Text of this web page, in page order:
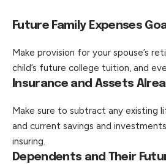
Future Family Expenses
Make provision for your spouse’s
child’s future college tuition, and
Insurance and Assets
Make sure to subtract any existing
and current savings and
insuring.
Dependents and Their